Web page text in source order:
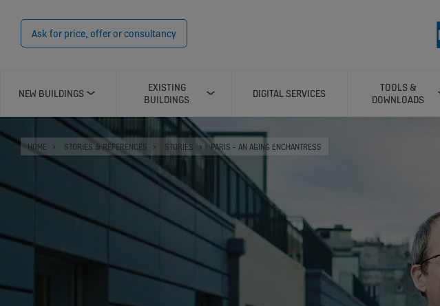
Ask for price, offer or consultancy
NEW BUILDINGS
EXISTING
BUILDINGS
DIGITAL SERVICES
TOOLS &
DOWNLOADS
HOME STORIES & REFERENCES STORIES PARIS - AN AGING ENCHANTRESS